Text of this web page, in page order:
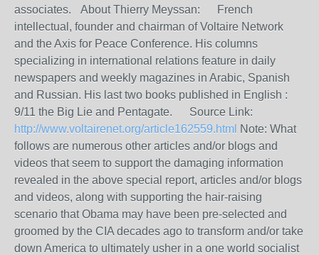
associates. About Thierry Meyssan: French
intellectual, founder and chairman of Voltaire Network
and the Axis for Peace Conference. His columns
specializing in international relations feature in daily
newspapers and weekly magazines in Arabic, Spanish
and Russian. His last two books published in English :
9/11 the Big Lie and Pentagate. Source Link:
http://www.voltairenet.org/article162559.html Note: What
follows are numerous other articles and/or blogs and
videos that seem to support the damaging information
revealed in the above special report, articles and/or blogs
and videos, along with supporting the hair-raising
scenario that Obama may have been pre-selected and
groomed by the CIA decades ago to transform and/or take
down America to ultimately usher in a one world socialist